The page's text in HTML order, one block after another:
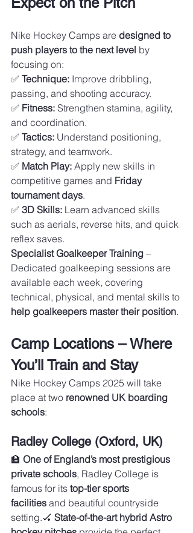
Nike Hockey Camps are designed to
push players to the next level by
focusing on:
✅ Technique: Improve dribbling,
passing, and shooting accuracy.
✅ Fitness: Strengthen stamina, agility,
and coordination.
✅ Tactics: Understand positioning,
strategy, and teamwork.
✅ Match Play: Apply new skills in
competitive games and Friday
tournament days.
✅ 3D Skills: Learn advanced skills
such as aerials, reverse hits, and quick
reflex saves.
Specialist Goalkeeper Training –
Dedicated goalkeeping sessions are
available each week, covering
technical, physical, and mental skills to
help goalkeepers master their position.
Camp Locations – Where
You’ll Train and Stay
Nike Hockey Camps 2025 will take
place at two renowned UK boarding
schools:
Radley College (Oxford, UK)
🏫 One of England’s most prestigious
private schools, Radley College is
famous for its top-tier sports
facilities and beautiful countryside
setting.🏑 State-of-the-art hybrid Astro